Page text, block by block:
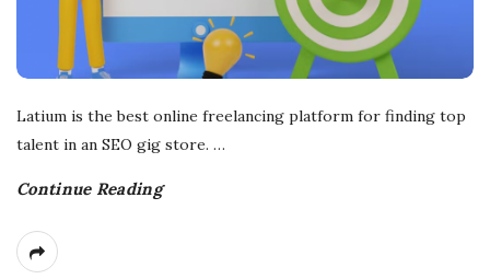
l
a
n
c
Latium is the best online freelancing platform for finding top
talent in an SEO gig store. …
Continue Reading